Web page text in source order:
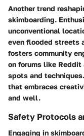
Another trend
skimboarding.
unconventional
even flooded streets
fosters community
on forums like
spots and
that embraces
and well.
Safety Protocols
Engaging in